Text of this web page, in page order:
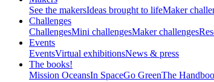
See the makersIdeas brought to lifeMaker
Challenges
ChallengesMini challengesMaker challenges
Events
EventsVirtual exhibitionsNews & press
The books!
Mission OceansIn SpaceGo GreenThe